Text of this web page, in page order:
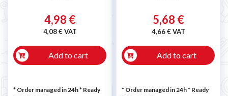
4,98 €
4,08 € VAT
Add to cart
* Order managed in 24h* Ready
5,68 €
4,66 € VAT
Add to cart
* Order managed in 24h* Ready